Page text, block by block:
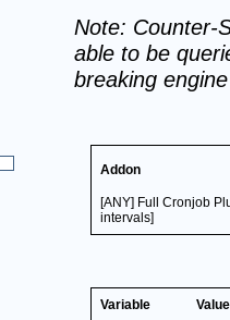
Note: Counter-
able to be
breaking
Addon
[ANY] Full Cronjob
intervals]
Variable Value